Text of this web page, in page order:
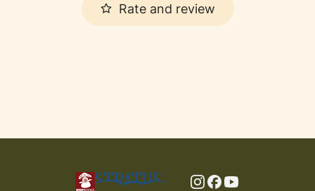
Rate and review